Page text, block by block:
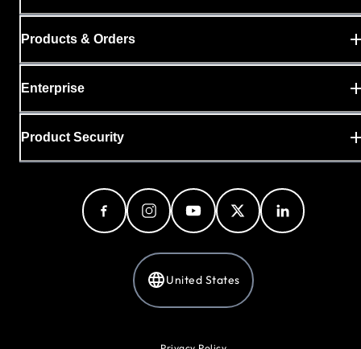
Products & Orders
Enterprise
Product Security
United States